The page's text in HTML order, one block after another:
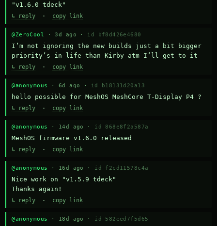
"v1.6.0 tdeck"
↳ reply · copy link
@ZeroCool · 3d ago · id bf8d426e4680
I’m not ignoring the new builds just a bit bigger
priority’s in life than Kirby atm I’ll get to it
↳ reply · copy link
@anonymous · 6d ago · id b18131d20a13
hello possible for MeshOS MeshCore T-Display P4 ?
↳ reply · copy link
@anonymous · 14d ago · id 868e8f2a587a
MeshOS firmware v1.6.0 released
↳ reply · copy link
@anonymous · 16d ago · id f2cd11578c4a
Nice work on "v1.5.9 tdeck"
Thanks again!
↳ reply · copy link
@anonymous · 18d ago · id 582eed7f5d65